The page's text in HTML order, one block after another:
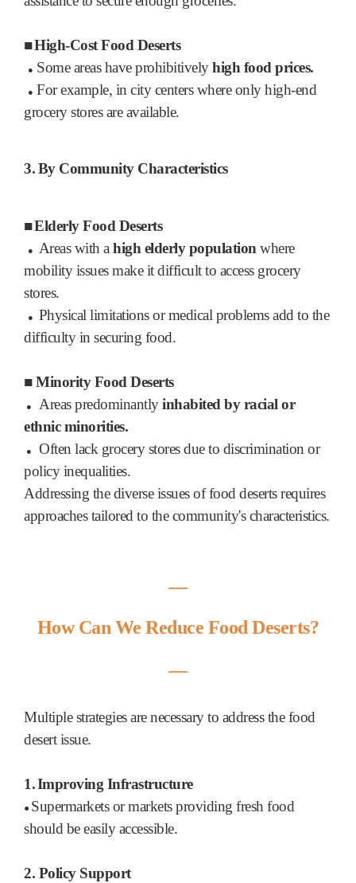
■High-Cost Food Deserts
● Some areas have prohibitivelyhigh food prices.
● For example, in city centers where only high-end
grocery stores are available.
3.By Community Characteristics
■Elderly Food Deserts
● Areas with a high elderly population where
mobility issues make it difficult to access grocery
stores.
● Physical limitations or medical problems add to the
difficulty in securing food.
■Minority Food Deserts
● Areas predominantlyinhabited by racial or
ethnic minorities.
●
Often lack grocery stores due to discrimination or
policy inequalities.
Addressing the diverse issues of food deserts requires
approaches tailored to the community's characteristics.
―
How Can We Reduce Food Deserts?
―
Multiple strategies are necessary to address the food
desert issue.
1.Improving Infrastructure
● Supermarkets or markets providing fresh food
should be easily accessible.
2. Policy Support